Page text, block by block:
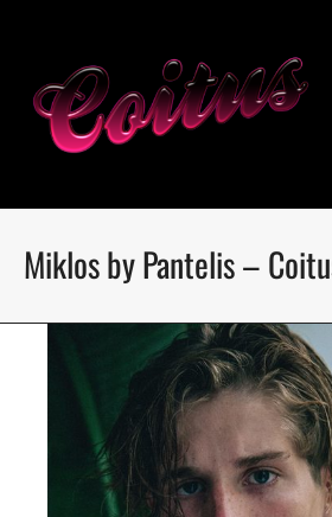
Miklos by Pantelis –